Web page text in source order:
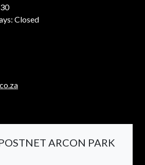
Closed
ARCON PARK